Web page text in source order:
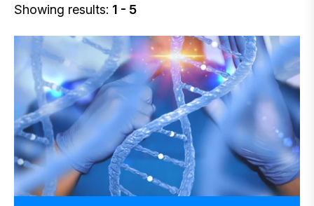
Showing results: 1 - 5